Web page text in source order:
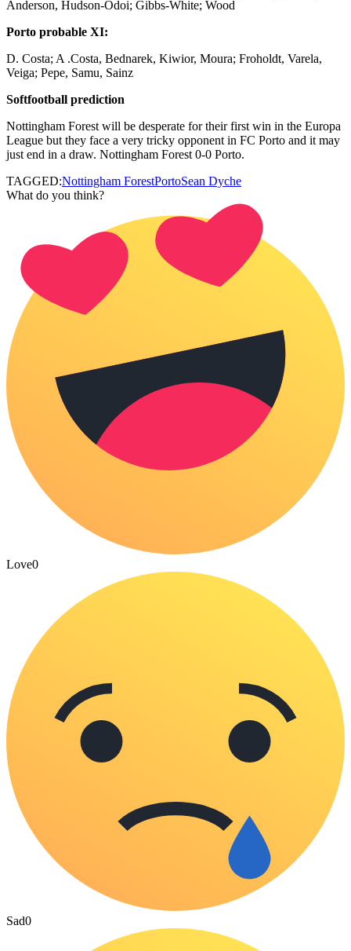
Anderson, Hudson-Odoi; Gibbs-White; Wood
Porto probable XI:
D. Costa; A .Costa, Bednarek, Kiwior, Moura; Froholdt, Varela,
Veiga; Pepe, Samu, Sainz
Softfootball prediction
Nottingham Forest will be desperate for their first win in the Europa
League but they face a very tricky opponent in FC Porto and it may
just end in a draw. Nottingham Forest 0-0 Porto.
TAGGED:Nottingham ForestPortoSean Dyche
What do you think?
Love0
Sad0